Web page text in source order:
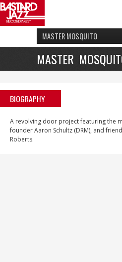
MASTER MOSQUITO
MASTER
BIOGRAPHY
A revolving door project featuring the
founder Aaron Schultz (DRM), and
Roberts.